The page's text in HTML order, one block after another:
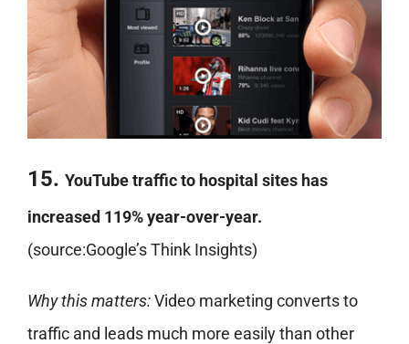
15. YouTube traffic to hospital sites has
increased 119% year-over-year.
(source:Google’s Think Insights)
Why this matters:Video marketing converts to
traffic and leads much more easily than other